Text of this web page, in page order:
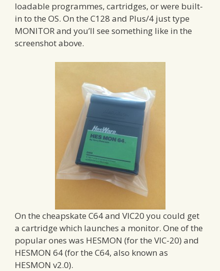
loadable programmes, cartridges, or were built-
in to the OS. On the C128 and Plus/4 just type
MONITOR and you’ll see something like in the
screenshot above.
On the cheapskate C64 and VIC20 you could get
a cartridge which launches a monitor. One of the
popular ones was HESMON (for the VIC-20) and
HESMON 64 (for the C64, also known as
HESMON v2.0).